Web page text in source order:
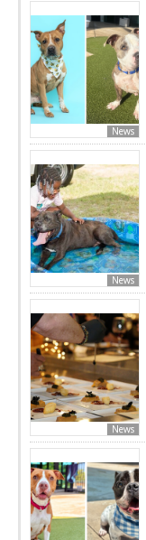
News
News
News